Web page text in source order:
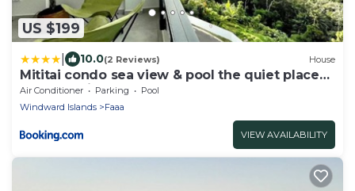
US $199
10.0(2 Reviews) House
Mititai condo sea view & pool the quiet place
near the airport
Air Conditioner Parking
Pool
Windward Islands
Faaa
VIEW AVAILABILITY